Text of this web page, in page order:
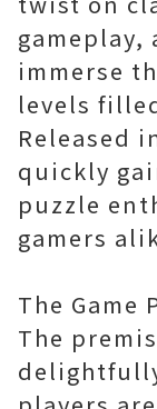
immerse
levels
Released
quickly
puzzle
gamers
The Game
The